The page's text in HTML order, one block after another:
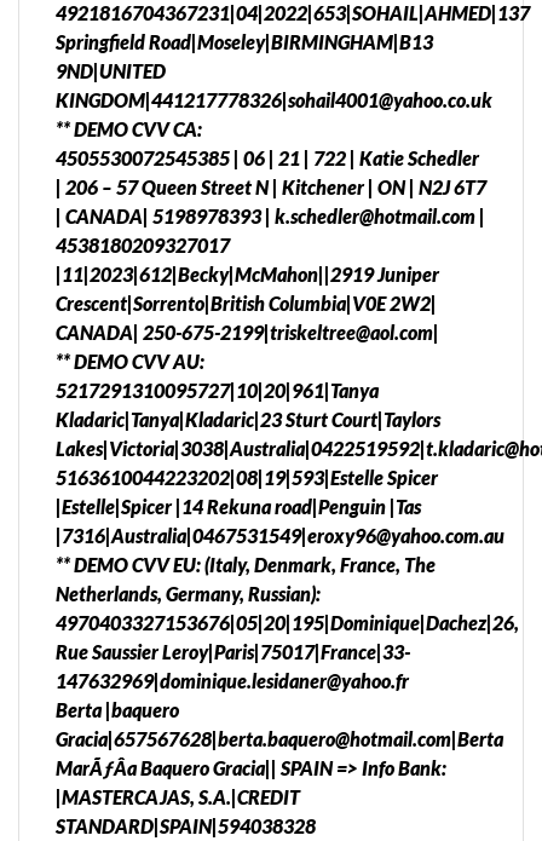
4921816704367231|04|2022|653|SOHAIL|AHMED|137
Springfield Road|Moseley|BIRMINGHAM|B13
9ND|UNITED
KINGDOM|441217778326|sohail4001@yahoo.co.uk
** DEMO CVV CA:
4505530072545385 | 06 | 21 | 722 | Katie Schedler
| 206 – 57 Queen Street N | Kitchener | ON | N2J 6T7
| CANADA| 5198978393 | k.schedler@hotmail.com |
4538180209327017
|11|2023|612|Becky|McMahon||2919 Juniper
Crescent|Sorrento|British Columbia|V0E 2W2|
CANADA| 250-675-2199|triskeltree@aol.com|
** DEMO CVV AU:
5217291310095727|10|20|961|Tanya
Kladaric|Tanya|Kladaric|23 Sturt Court|Taylors
5163610044223202|08|19|593|Estelle Spicer
|Estelle|Spicer |14 Rekuna road|Penguin |Tas
|7316|Australia|0467531549|eroxy96@yahoo.com.au
** DEMO CVV EU: (Italy, Denmark, France, The
Netherlands, Germany, Russian):
4970403327153676|05|20|195|Dominique|Dachez|26,
Rue Saussier Leroy|Paris|75017|France|33-
147632969|dominique.lesidaner@yahoo.fr
Berta |baquero
Gracia|657567628|berta.baquero@hotmail.com|Berta
MarÃƒÂ­a Baquero Gracia|| SPAIN => Info Bank:
|MASTERCAJAS, S.A.|CREDIT
STANDARD|SPAIN|594038328